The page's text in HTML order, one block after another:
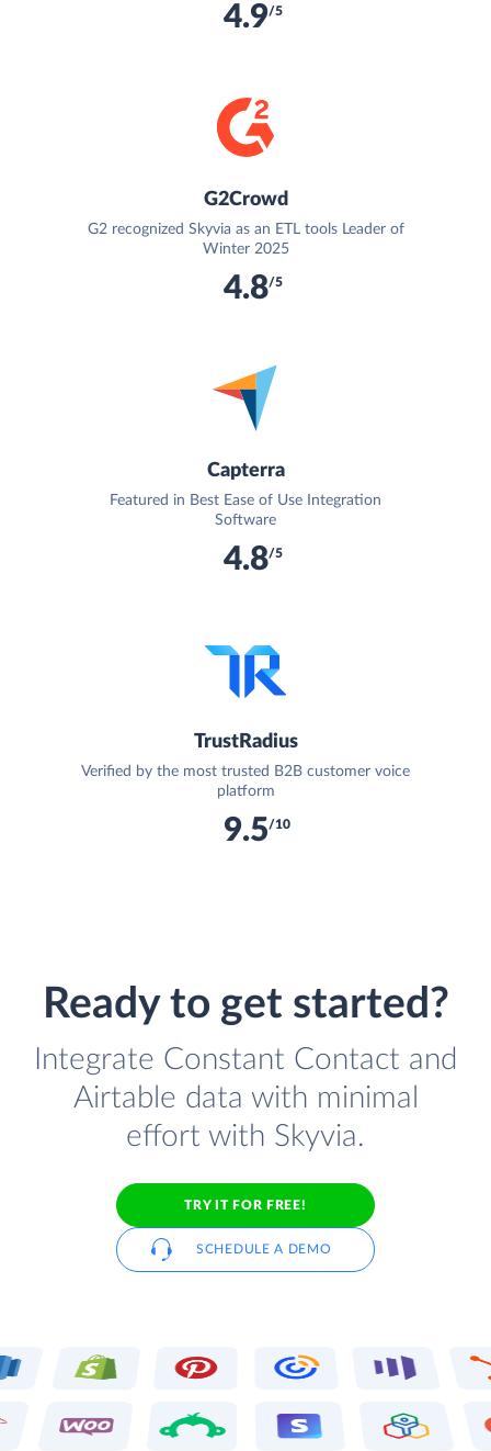
4.9/5
G2Crowd
G2 recognized Skyvia as an ETL tools Leader of
Winter 2025
4.8/5
Capterra
Featured in Best Ease of Use Integration
Software
4.8/5
TrustRadius
Verified by the most trusted B2B customer voice
platform
9.5/10
Ready to get started?
Integrate Constant Contact and
Airtable data with minimal
effort with Skyvia.
TRY IT FOR FREE!
SCHEDULE A DEMO